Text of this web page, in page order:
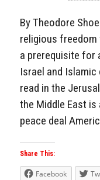
By Theodore
religious
a prerequisite for
Israel and
read in the
the Middle East
peace deal
Share This:
Facebook